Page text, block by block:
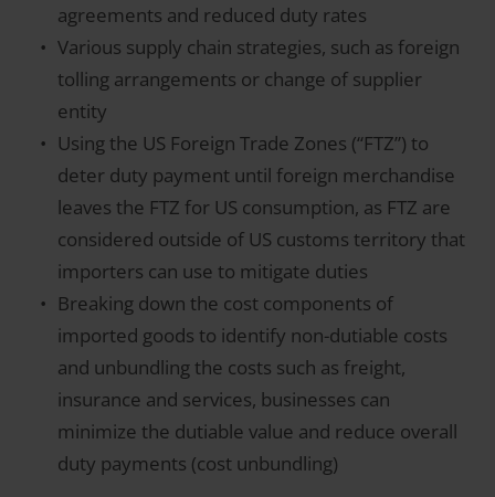
agreements and reduced duty rates
Various supply chain strategies, such as foreign
tolling arrangements or change of supplier
entity
Using the US Foreign Trade Zones (“FTZ”) to
deter duty payment until foreign merchandise
leaves the FTZ for US consumption, as FTZ are
considered outside of US customs territory that
importers can use to mitigate duties
Breaking down the cost components of
imported goods to identify non-dutiable costs
and unbundling the costs such as freight,
insurance and services, businesses can
minimize the dutiable value and reduce overall
duty payments (cost unbundling)